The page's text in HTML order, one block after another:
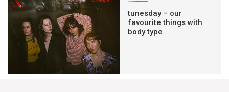
tunesday – our
favourite things with
body type